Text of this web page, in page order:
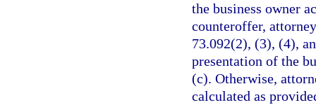
the business owner
counteroffer,
73.092(2), (3), (4),
presentation of the
(c). Otherwise,
calculated as